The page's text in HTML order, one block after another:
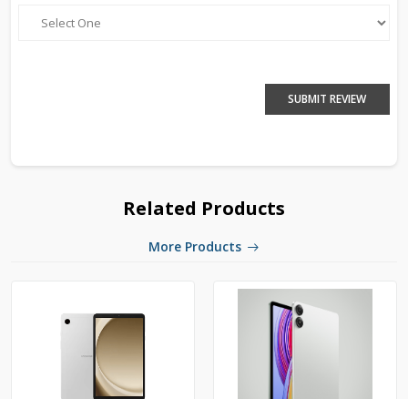
SUBMIT REVIEW
Related Products
More Products